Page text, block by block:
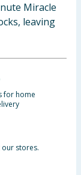
Miracle
leaving
for home
our stores.